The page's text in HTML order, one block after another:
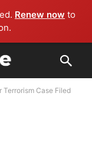
Renew now to
Terrorism Case Filed